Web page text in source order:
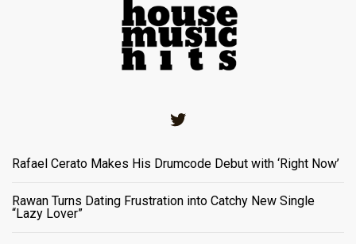
Rafael Cerato Makes His Drumcode Debut with ‘Right Now’
Rawan Turns Dating Frustration into Catchy New Single
“Lazy Lover”